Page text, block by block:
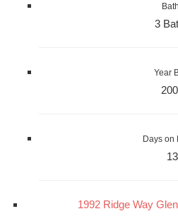
3
Year
Days on
13
1992 Ridge Way